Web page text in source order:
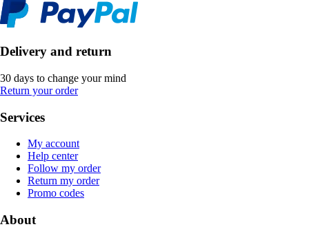
Delivery and return
30 days to change your mind
Return your order
Services
My account
Help center
Follow my order
Return my order
Promo codes
About